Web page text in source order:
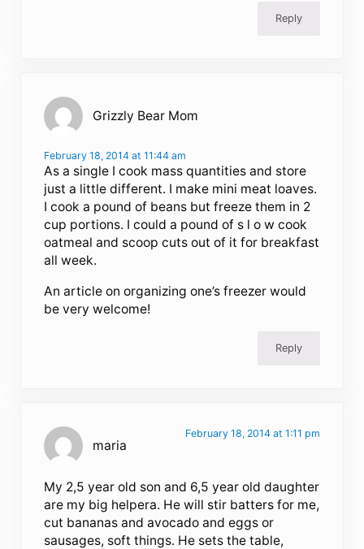
Reply
Grizzly Bear Mom
February 18, 2014 at 11:44 am
As a single I cook mass quantities and store
just a little different. I make mini meat loaves.
I cook a pound of beans but freeze them in 2
cup portions. I could a pound of s l o w cook
oatmeal and scoop cuts out of it for breakfast
all week.
An article on organizing one’s freezer would
be very welcome!
Reply
maria
February 18, 2014 at 1:11 pm
My 2,5 year old son and 6,5 year old daughter
are my big helpera. He will stir batters for me,
cut bananas and avocado and eggs or
sausages, soft things. He sets the table,